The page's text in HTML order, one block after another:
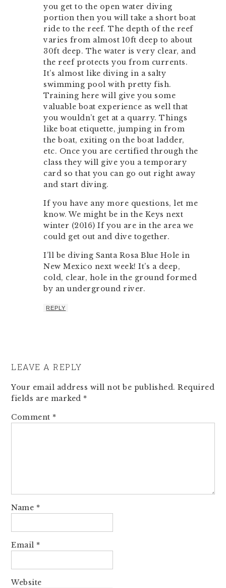
you get to the open water diving
portion then you will take a short boat
ride to the reef. The depth of the reef
varies from almost 10ft deep to about
30ft deep. The water is very clear, and
the reef protects you from currents.
It’s almost like diving in a salty
swimming pool with pretty fish.
Training here will give you some
valuable boat experience as well that
you wouldn’t get at a quarry. Things
like boat etiquette, jumping in from
the boat, exiting on the boat ladder,
etc. Once you are certified through the
class they will give you a temporary
card so that you can go out right away
and start diving.
If you have any more questions, let me
know. We might be in the Keys next
winter (2016) If you are in the area we
could get out and dive together.
I’ll be diving Santa Rosa Blue Hole in
New Mexico next week! It’s a deep,
cold, clear, hole in the ground formed
by an underground river.
REPLY
LEAVE A REPLY
Your email address will not be published. Required
fields are marked *
Comment *
Name *
Email *
Website